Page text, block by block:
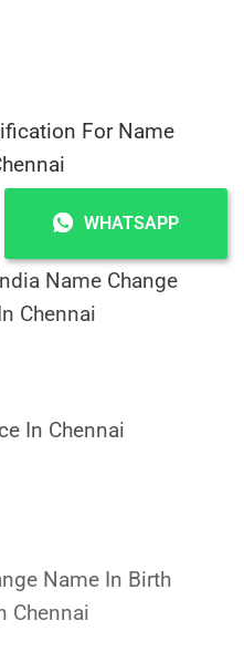
For Name
Name Change
Chennai
In Chennai
Name In Birth
Chennai
WHATSAPP